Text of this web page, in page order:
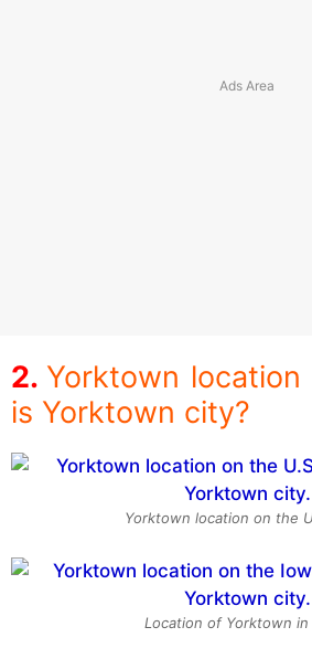
Yorktown location
is Yorktown city?
Yorktown location on the
Location of Yorktown in